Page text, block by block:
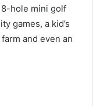
hole mini golf
games, a kid’s
and even an